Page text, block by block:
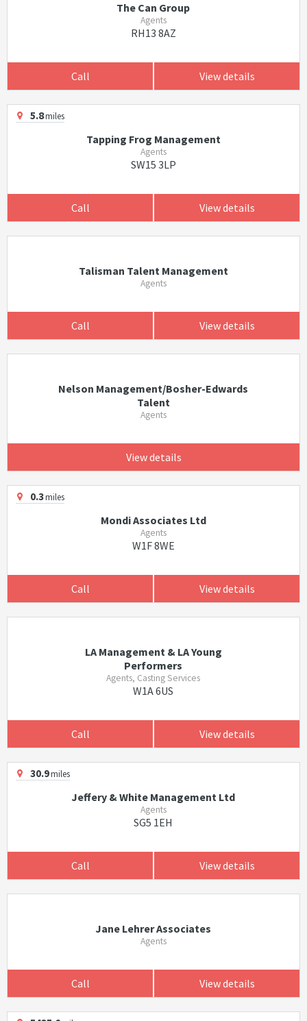
The Can Group
Agents
RH13 8AZ
Call View details
5.8miles
Tapping Frog Management
Agents
SW15 3LP
Call View details
Talisman Talent Management
Agents
Call View details
Nelson Management/Bosher-Edwards
Talent
Agents
View details
0.3miles
Mondi Associates Ltd
Agents
W1F 8WE
Call View details
LA Management & LA Young
Performers
Agents, Casting Services
W1A 6US
Call View details
30.9miles
Jeffery & White Management Ltd
Agents
SG5 1EH
Call View details
Jane Lehrer Associates
Agents
Call View details